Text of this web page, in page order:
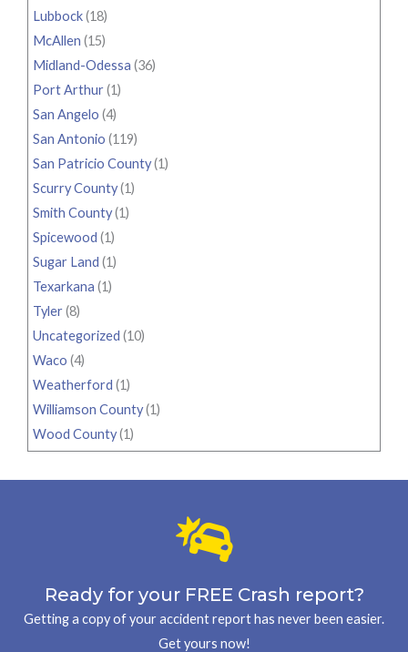
Lubbock(18)
McAllen (15)
Midland-Odessa (36)
Port Arthur(1)
San Angelo (4)
San Antonio (119)
San Patricio County(1)
Scurry County(1)
Smith County(1)
Spicewood (1)
Sugar Land (1)
Texarkana (1)
Tyler(8)
Uncategorized (10)
Waco (4)
Weatherford (1)
Williamson County(1)
Wood County(1)
Ready for your FREE Crash report?
Getting a copy of your accident report has never been easier.
Get yours now!